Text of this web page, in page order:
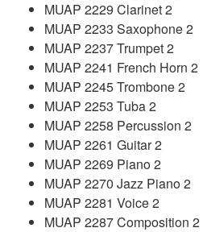
MUAP 2229 Clarinet 2
MUAP 2233 Saxophone 2
MUAP 2237 Trumpet 2
MUAP 2241 French Horn 2
MUAP 2245 Trombone 2
MUAP 2253 Tuba 2
MUAP 2258 Percussion 2
MUAP 2261 Guitar 2
MUAP 2269 Piano 2
MUAP 2270 Jazz Piano 2
MUAP 2281 Voice 2
MUAP 2287 Composition 2